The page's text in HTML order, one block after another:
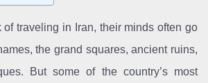
traveling in Iran, their minds often go
the grand squares, ancient ruins,
But some of the country’s most